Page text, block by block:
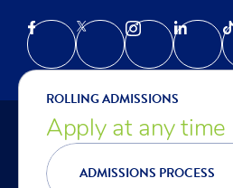
ROLLING ADMISSIONS
Apply at any time
ADMISSIONS PROCESS
© COPYRIGHT ACS COBHAM |
LONDON 2026
PRIVACY
COOKIES